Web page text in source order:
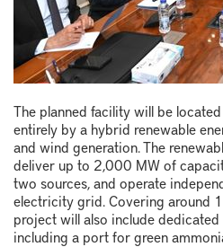
The planned facility will be
entirely by a hybrid renewable
and wind generation. The
deliver up to 2,000 MW of
two sources, and operate
electricity grid. Covering around
project will also include
including a port for green